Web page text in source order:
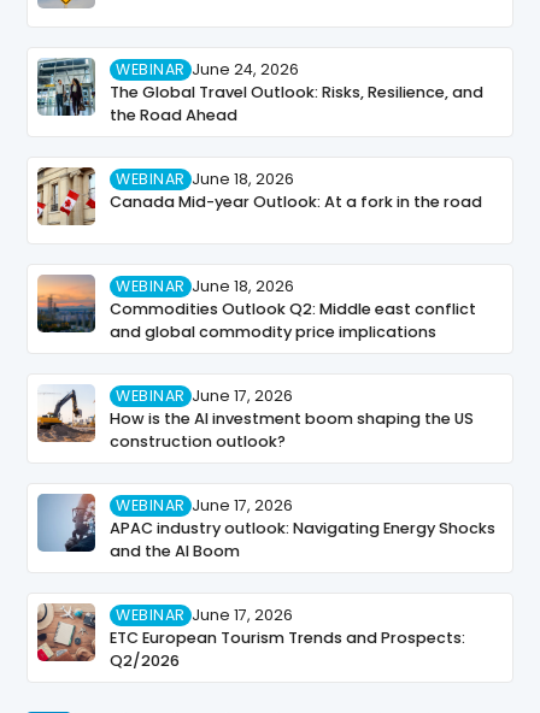
WEBINAR June 24, 2026
The Global Travel Outlook: Risks, Resilience, and
the Road Ahead
WEBINAR June 18, 2026
Canada Mid-year Outlook: At a fork in the road
WEBINAR June 18, 2026
Commodities Outlook Q2: Middle east conflict
and global commodity price implications
WEBINAR June 17, 2026
How is the AI investment boom shaping the US
construction outlook?
WEBINAR June 17, 2026
APAC industry outlook: Navigating Energy Shocks
and the AI Boom
WEBINAR June 17, 2026
ETC European Tourism Trends and Prospects:
Q2/2026